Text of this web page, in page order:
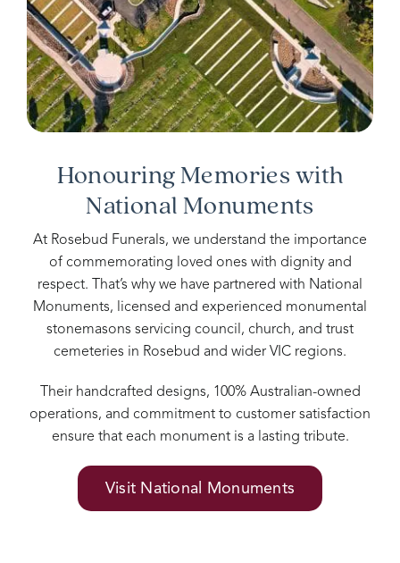
Honouring Memories with
National Monuments
At Rosebud Funerals, we understand the importance
of commemorating loved ones with dignity and
respect. That’s why we have partnered with National
Monuments, licensed and experienced monumental
stonemasons servicing council, church, and trust
cemeteries in Rosebud and wider VIC regions.
Their handcrafted designs, 100% Australian-owned
operations, and commitment to customer satisfaction
ensure that each monument is a lasting tribute.
Visit National Monuments